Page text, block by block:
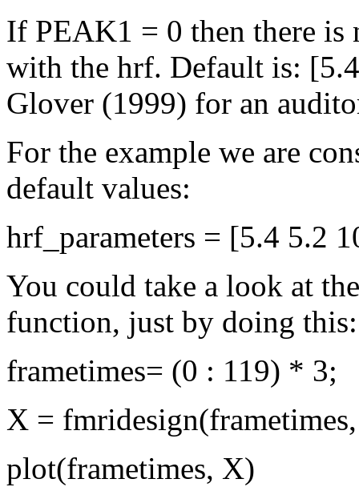
If PEAK1 = 0 then there is
with the hrf. Default is:
Glover (1999) for an
For the example we are
default values:
hrf_parameters = [5.4 5.2
You could take a look at
function, just by doing this:
frametimes= (0 : 119) * 3;
X =
plot(frametimes, X)